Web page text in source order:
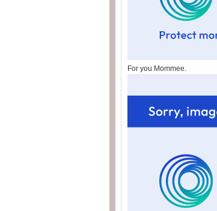
For you Mommee.